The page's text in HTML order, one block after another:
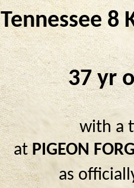
Tennessee 8
37 yr
with a
atPIGEON
as